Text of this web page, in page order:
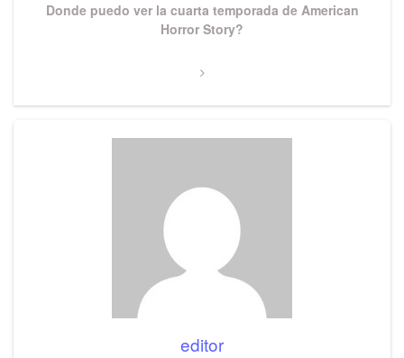
Next
Donde puedo ver la cuarta temporada de American
Horror Story?
editor